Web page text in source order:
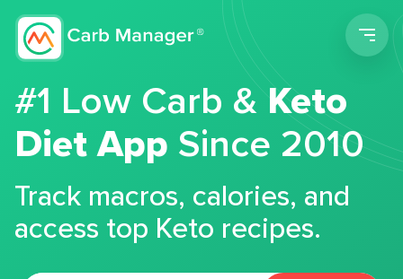
#1 Low Carb &Keto
Diet App Since 2010
Track macros, calories, and
access top Keto recipes.